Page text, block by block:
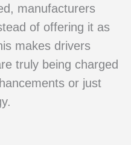
manufacturers
of offering it as
makes drivers
truly being charged
or just